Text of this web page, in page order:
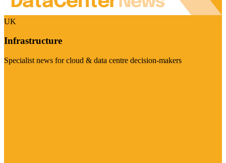
UK
Infrastructure
Specialist news for cloud & data centre decision-makers